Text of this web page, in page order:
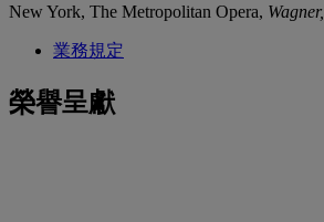
New York, The Metropolitan Opera, Wagner,
業務規定
榮譽呈獻